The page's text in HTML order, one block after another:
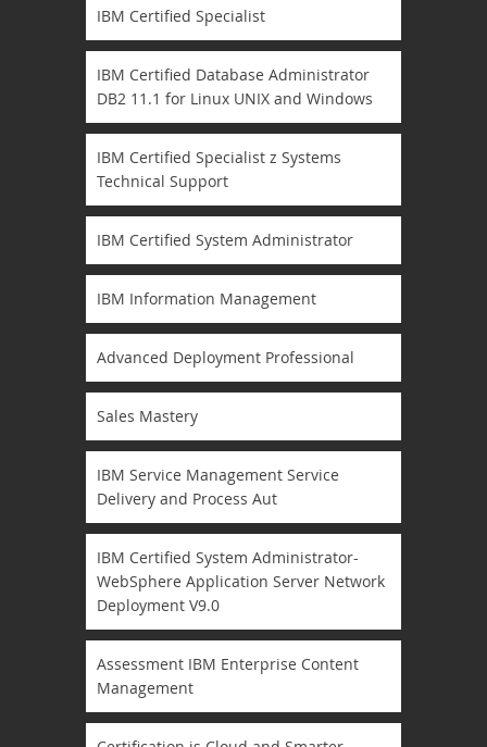
IBM Certified Specialist
IBM Certified Database Administrator
DB2 11.1 for Linux UNIX and Windows
IBM Certified Specialist z Systems
Technical Support
IBM Certified System Administrator
IBM Information Management
Advanced Deployment Professional
Sales Mastery
IBM Service Management Service
Delivery and Process Aut
IBM Certified System Administrator-
WebSphere Application Server Network
Deployment V9.0
Assessment IBM Enterprise Content
Management